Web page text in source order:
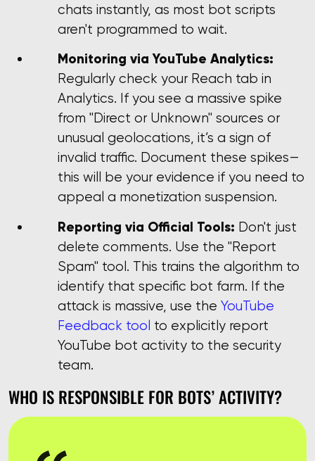
chats instantly, as most bot scripts
aren't programmed to wait.
Monitoring via YouTube Analytics:
Regularly check your Reach tab in
Analytics. If you see a massive spike
from "Direct or Unknown" sources or
unusual geolocations, it’s a sign of
invalid traffic. Document these spikes—
this will be your evidence if you need to
appeal a monetization suspension.
Reporting via Official Tools: Don't just
delete comments. Use the "Report
Spam" tool. This trains the algorithm to
identify that specific bot farm. If the
attack is massive, use the YouTube
Feedback tool to explicitly report
YouTube bot activity to the security
team.
WHO IS RESPONSIBLE FOR BOTS’ ACTIVITY?